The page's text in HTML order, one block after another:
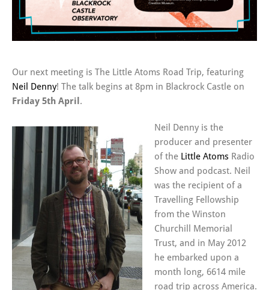
Our next meeting is The Little Atoms Road Trip, featuring
Neil Denny! The talk begins at 8pm in Blackrock Castle on
Friday 5th April .
Neil Denny is the
producer and presenter
of the Little Atoms Radio
Show and podcast. Neil
was the recipient of a
Travelling Fellowship
from the Winston
Churchill Memorial
Trust, and in May 2012
he embarked upon a
month long, 6614 mile
road trip across America.